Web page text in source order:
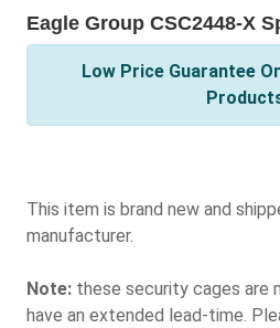
Eagle Group CSC2448-X
Low Price Guarantee
This item is brand new and
manufacturer.
Note: these security cages are
have an extended lead-time.